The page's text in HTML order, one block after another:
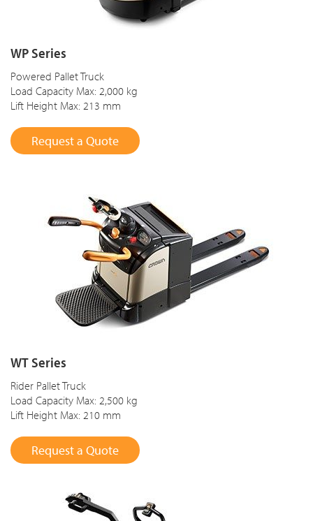
WP Series
Powered Pallet Truck
Load Capacity Max: 2,000 kg
Lift Height Max: 213 mm
Request a Quote
WT Series
Rider Pallet Truck
Load Capacity Max: 2,500 kg
Lift Height Max: 210 mm
Request a Quote